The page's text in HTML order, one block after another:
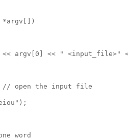
*argv[])
argv[0] << " <input_file>"
open the input file
word